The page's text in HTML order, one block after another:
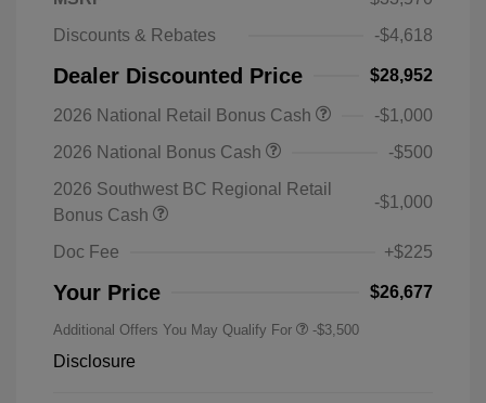
Discounts & Rebates
-$4,618
Dealer Discounted Price $28,952
2026 National Retail Bonus Cash
-$1,000
2026 National Bonus Cash
-$500
2026 Southwest BC Regional Retail
Bonus Cash
-$1,000
Doc Fee +$225
Your Price $26,677
Additional Offers You May Qualify For -$3,500
Disclosure